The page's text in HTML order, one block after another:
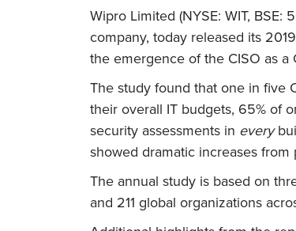
Wipro Limited (NYSE: WIT,
company, today released its
the emergence of the CISO as
The study found that one in five
their overall IT budgets, 65% of
security assessments in every
showed dramatic increases from
The annual study is based on
and 211 global organizations